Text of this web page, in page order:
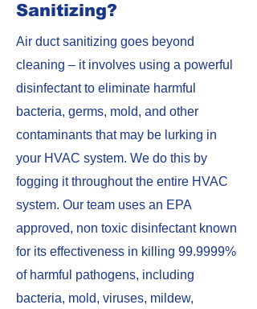
Sanitizing?
​Air duct sanitizing goes beyond
cleaning – it involves using a powerful
disinfectant to eliminate harmful
bacteria, germs, mold, and other
contaminants that may be lurking in
your HVAC system. We do this by
fogging it throughout the entire HVAC
system. Our team uses an EPA
approved, non toxic disinfectant known
for its effectiveness in killing 99.9999%
of harmful pathogens, including
bacteria, mold, viruses, mildew,